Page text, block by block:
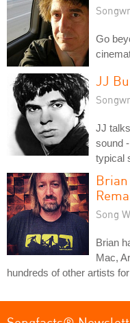
Go
JJ
JJ
sound
typical
Song
Brian
Mac,
hundreds of other artists